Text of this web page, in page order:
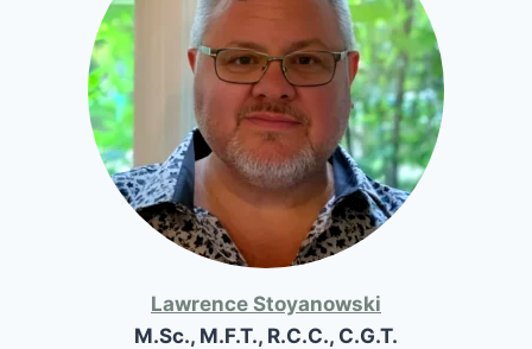
Lawrence Stoyanowski
M.Sc., M.F.T., R.C.C., C.G.T.